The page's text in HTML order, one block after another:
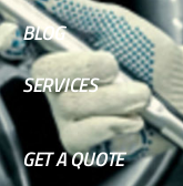
BLOG
SERVICES
GET A QUOTE